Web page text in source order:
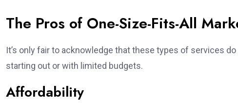
The Pros of One-Size-Fits-All
It’s only fair to acknowledge that these types of services
starting out or with limited budgets.
Affordability